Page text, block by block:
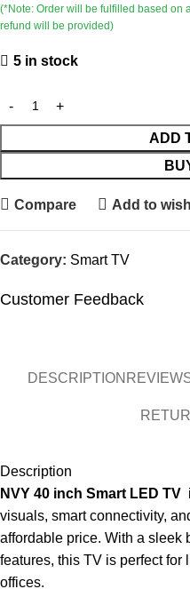
(*Note: Order will be fulfilled based on
refund will be provided)
5 in stock
ADD
Compare Add to
Category: Smart TV
Customer Feedback
DESCRIPTION
Description
NVY 40 inch Smart LED TV
visuals, smart connectivity,
affordable price. With a sleek
features, this TV is perfect for
offices.